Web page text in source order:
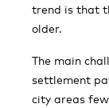
trend is that
older.
The main
settlement
city areas